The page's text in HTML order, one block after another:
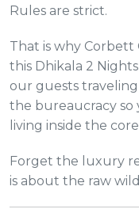
Rules are strict.
That is why Corbett
this Dhikala 2
our guests
the bureaucracy so
living inside the
Forget the luxury
is about the raw